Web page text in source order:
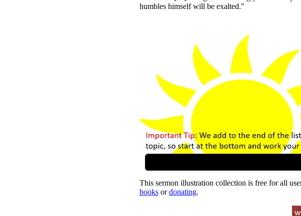
humbles himself will be exalted."
This sermon illustration collection is free for all
booksordonating.